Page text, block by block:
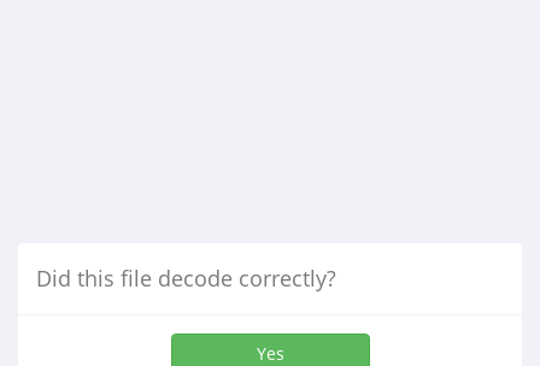
Did this file decode correctly?
Yes